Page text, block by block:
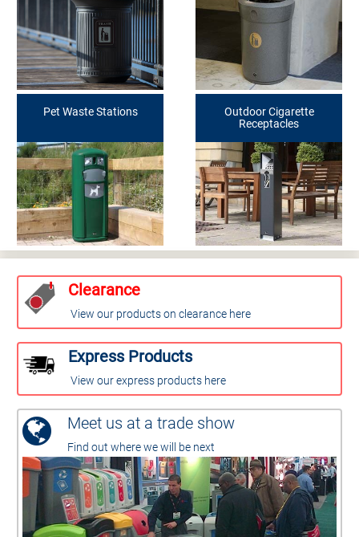
Pet Waste Stations
Outdoor Cigarette
Receptacles
Clearance
View our products on clearance here
Express Products
View our express products here
Meet us at a trade show
Find out where we will be next